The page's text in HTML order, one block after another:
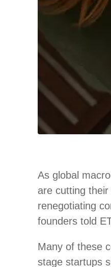
As global
are cutting
renegotiating
founders told
Many of these
stage startups